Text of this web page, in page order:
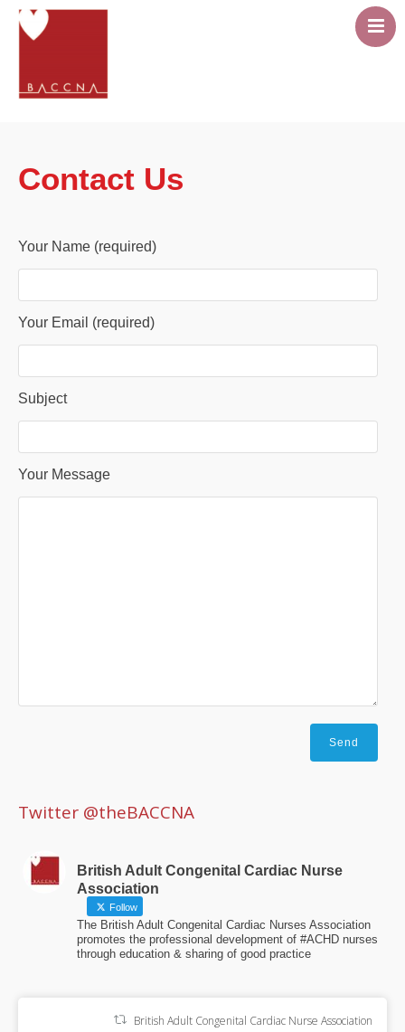
Events
Members area
Contact Us
Contact Us
Your Name (required)
Your Email (required)
Subject
Your Message
Twitter @theBACCNA
British Adult Congenital Cardiac Nurse
Association
Follow
The British Adult Congenital Cardiac Nurses Association
promotes the professional development of #ACHD nurses
through education & sharing of good practice
British Adult Congenital Cardiac Nurse Association